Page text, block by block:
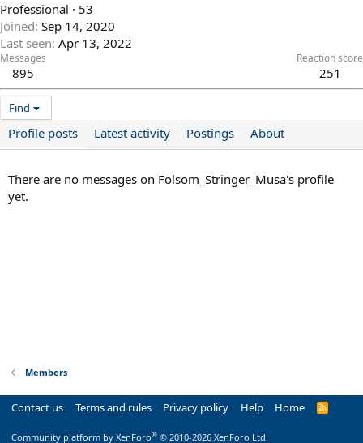
Professional · 53
Joined Sep 14, 2020
Last seen Apr 13, 2022
Messages
895
Reaction score
251
Find
Profile posts Latest activity Postings About
There are no messages on Folsom_Stringer_Musa's profile
yet.
Members
Contact us Terms and rules Privacy policy Help Home
R
Community platform by XenForo® © 2010-2026 XenForo Ltd.